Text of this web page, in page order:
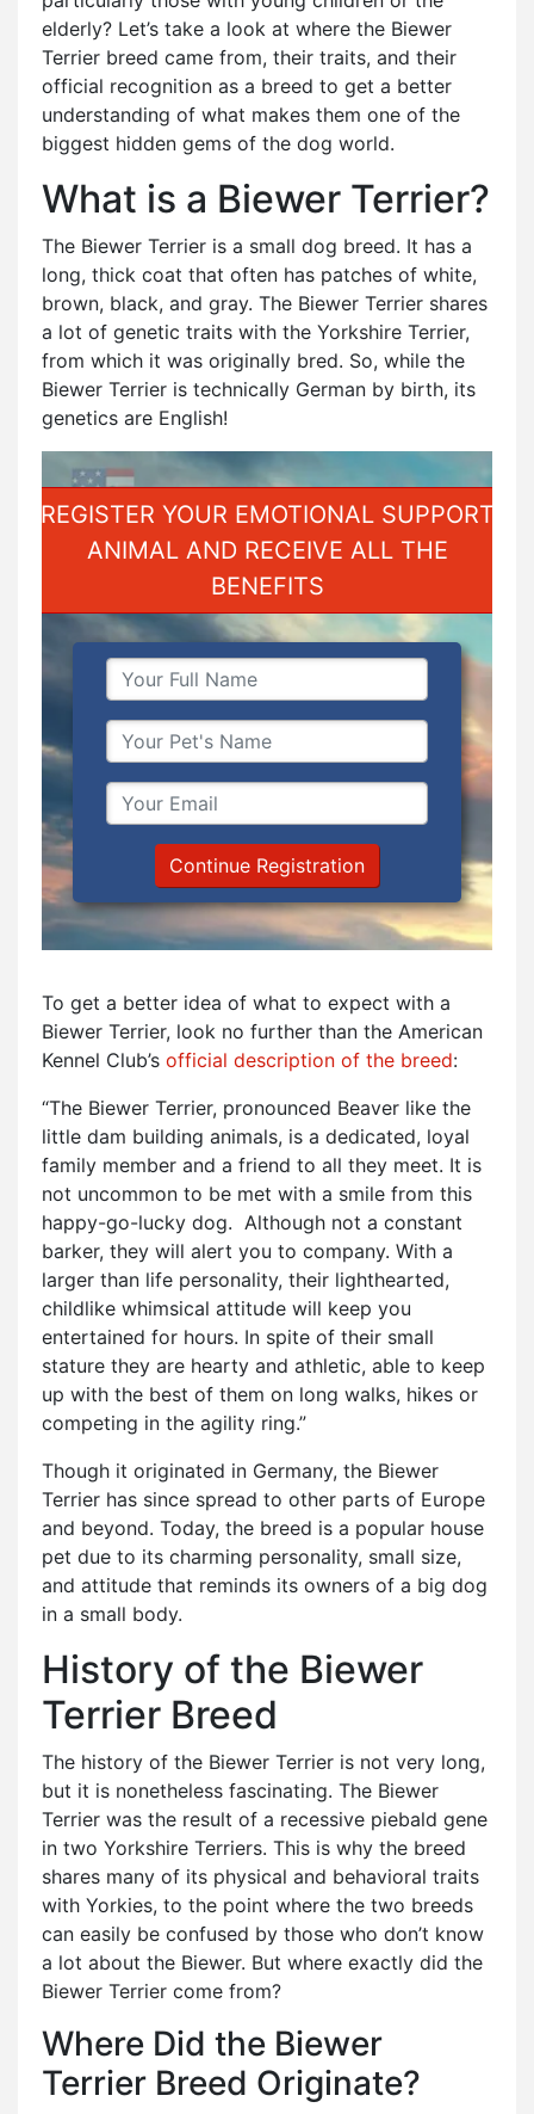
elderly? Let’s take a look at where the Biewer
Terrier breed came from, their traits, and their
official recognition as a breed to get a better
understanding of what makes them one of the
biggest hidden gems of the dog world.
What is a Biewer Terrier?
The Biewer Terrier is a small dog breed. It has a
long, thick coat that often has patches of white,
brown, black, and gray. The Biewer Terrier shares
a lot of genetic traits with the Yorkshire Terrier,
from which it was originally bred. So, while the
Biewer Terrier is technically German by birth, its
genetics are English!
REGISTER YOUR EMOTIONAL SUPPORT
ANIMAL AND RECEIVE ALL THE
BENEFITS
Continue Registration
To get a better idea of what to expect with a
Biewer Terrier, look no further than the American
Kennel Club’s official description of the breed:
“The Biewer Terrier, pronounced Beaver like the
little dam building animals, is a dedicated, loyal
family member and a friend to all they meet. It is
not uncommon to be met with a smile from this
happy-go-lucky dog. Although not a constant
barker, they will alert you to company. With a
larger than life personality, their lighthearted,
childlike whimsical attitude will keep you
entertained for hours. In spite of their small
stature they are hearty and athletic, able to keep
up with the best of them on long walks, hikes or
competing in the agility ring.”
Though it originated in Germany, the Biewer
Terrier has since spread to other parts of Europe
and beyond. Today, the breed is a popular house
pet due to its charming personality, small size,
and attitude that reminds its owners of a big dog
in a small body.
History of the Biewer
Terrier Breed
The history of the Biewer Terrier is not very long,
but it is nonetheless fascinating. The Biewer
Terrier was the result of a recessive piebald gene
in two Yorkshire Terriers. This is why the breed
shares many of its physical and behavioral traits
with Yorkies, to the point where the two breeds
can easily be confused by those who don’t know
a lot about the Biewer. But where exactly did the
Biewer Terrier come from?
Where Did the Biewer
Terrier Breed Originate?